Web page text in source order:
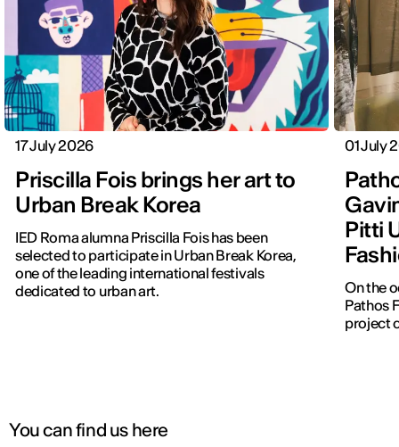
17 July 2026
Priscilla Fois brings her art to
Urban Break Korea
IED Roma alumna Priscilla Fois has been
selected to participate in Urban Break Korea,
one of the leading international festivals
dedicated to urban art.
01 July
Pitti
On the
Pathos
project
You can find us here